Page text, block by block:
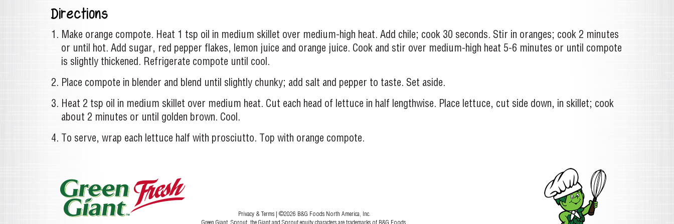
Directions
Make orange compote. Heat 1 tsp oil in medium skillet over medium-high heat. Add chile; cook 30 seconds. Stir in oranges; cook 2 minutes
or until hot. Add sugar, red pepper flakes, lemon juice and orange juice. Cook and stir over medium-high heat 5-6 minutes or until compote
is slightly thickened. Refrigerate compote until cool.
Place compote in blender and blend until slightly chunky; add salt and pepper to taste. Set aside.
Heat 2 tsp oil in medium skillet over medium heat. Cut each head of lettuce in half lengthwise. Place lettuce, cut side down, in skillet; cook
about 2 minutes or until golden brown. Cool.
To serve, wrap each lettuce half with prosciutto. Top with orange compote.
Privacy & Terms | ©2026 B&G Foods North America, Inc.
Green Giant, Sprout, the Giant and Sprout equity characters are trademarks of B&G Foods.